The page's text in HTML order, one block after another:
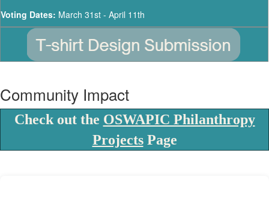
Voting Dates: March 31st - April 11th
Community Impact
Check out the OSWAPIC Philanthropy
Projects Page